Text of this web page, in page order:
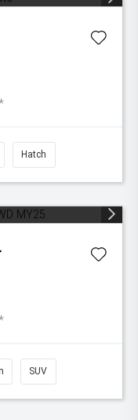
Hatch
SUV